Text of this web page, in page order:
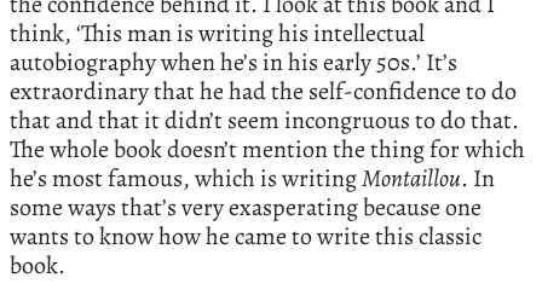
think, ‘This man is writing his intellectual
autobiography when he’s in his early 50s.’ It’s
extraordinary that he had the self-confidence to do
that and that it didn’t seem incongruous to do that.
The whole book doesn’t mention the thing for which
he’s most famous, which is writingMontaillou. In
some ways that’s very exasperating because one
wants to know how he came to write this classic
book.